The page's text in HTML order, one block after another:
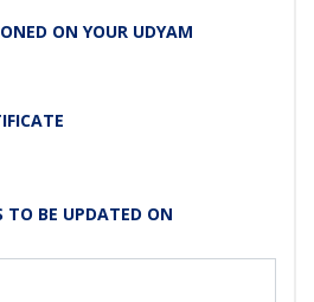
ON YOUR UDYAM
TO BE UPDATED ON